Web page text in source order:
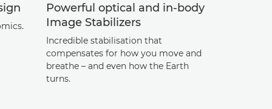
Powerful optical and in-body
Image Stabilizers
Incredible stabilisation that
compensates for how you move and
breathe – and even how the Earth
turns.